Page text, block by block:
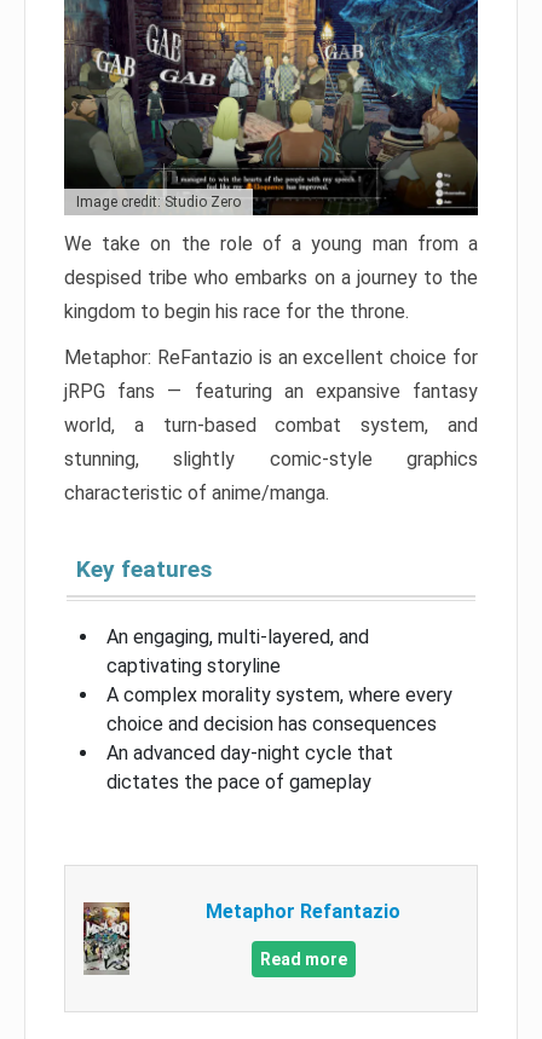
Image credit: Studio Zero
We take on the role of a young man from a
despised tribe who embarks on a journey to the
kingdom to begin his race for the throne.
Metaphor: ReFantazio is an excellent choice for
jRPG fans — featuring an expansive fantasy
world, a turn-based combat system, and
stunning, slightly comic-style graphics
characteristic of anime/manga.
Key features
An engaging, multi-layered, and
captivating storyline
A complex morality system, where every
choice and decision has consequences
An advanced day-night cycle that
dictates the pace of gameplay
Metaphor Refantazio
Read more